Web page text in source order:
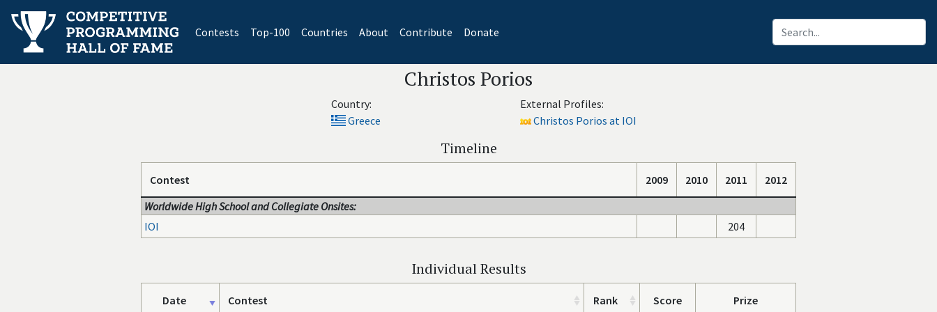
Contests(current)
Top-100 Countries About Contribute Donate
Christos Porios
Country:
Greece
External Profiles:
Christos Porios at IOI
Timeline
Contest 2009 2010 2011
2012
Worldwide High School and Collegiate Onsites:
IOI
204
Individual Results
Date Contest Rank Score Prize